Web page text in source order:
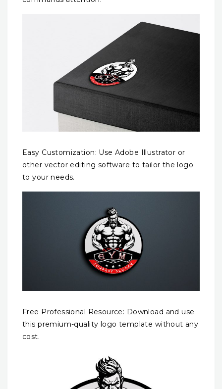
Easy Customization: Use Adobe Illustrator or
other vector editing software to tailor the logo
to your needs.
Free Professional Resource: Download and use
this premium-quality logo template without any
cost.